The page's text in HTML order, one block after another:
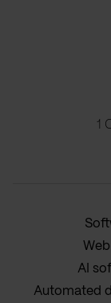
1
AI
Automated